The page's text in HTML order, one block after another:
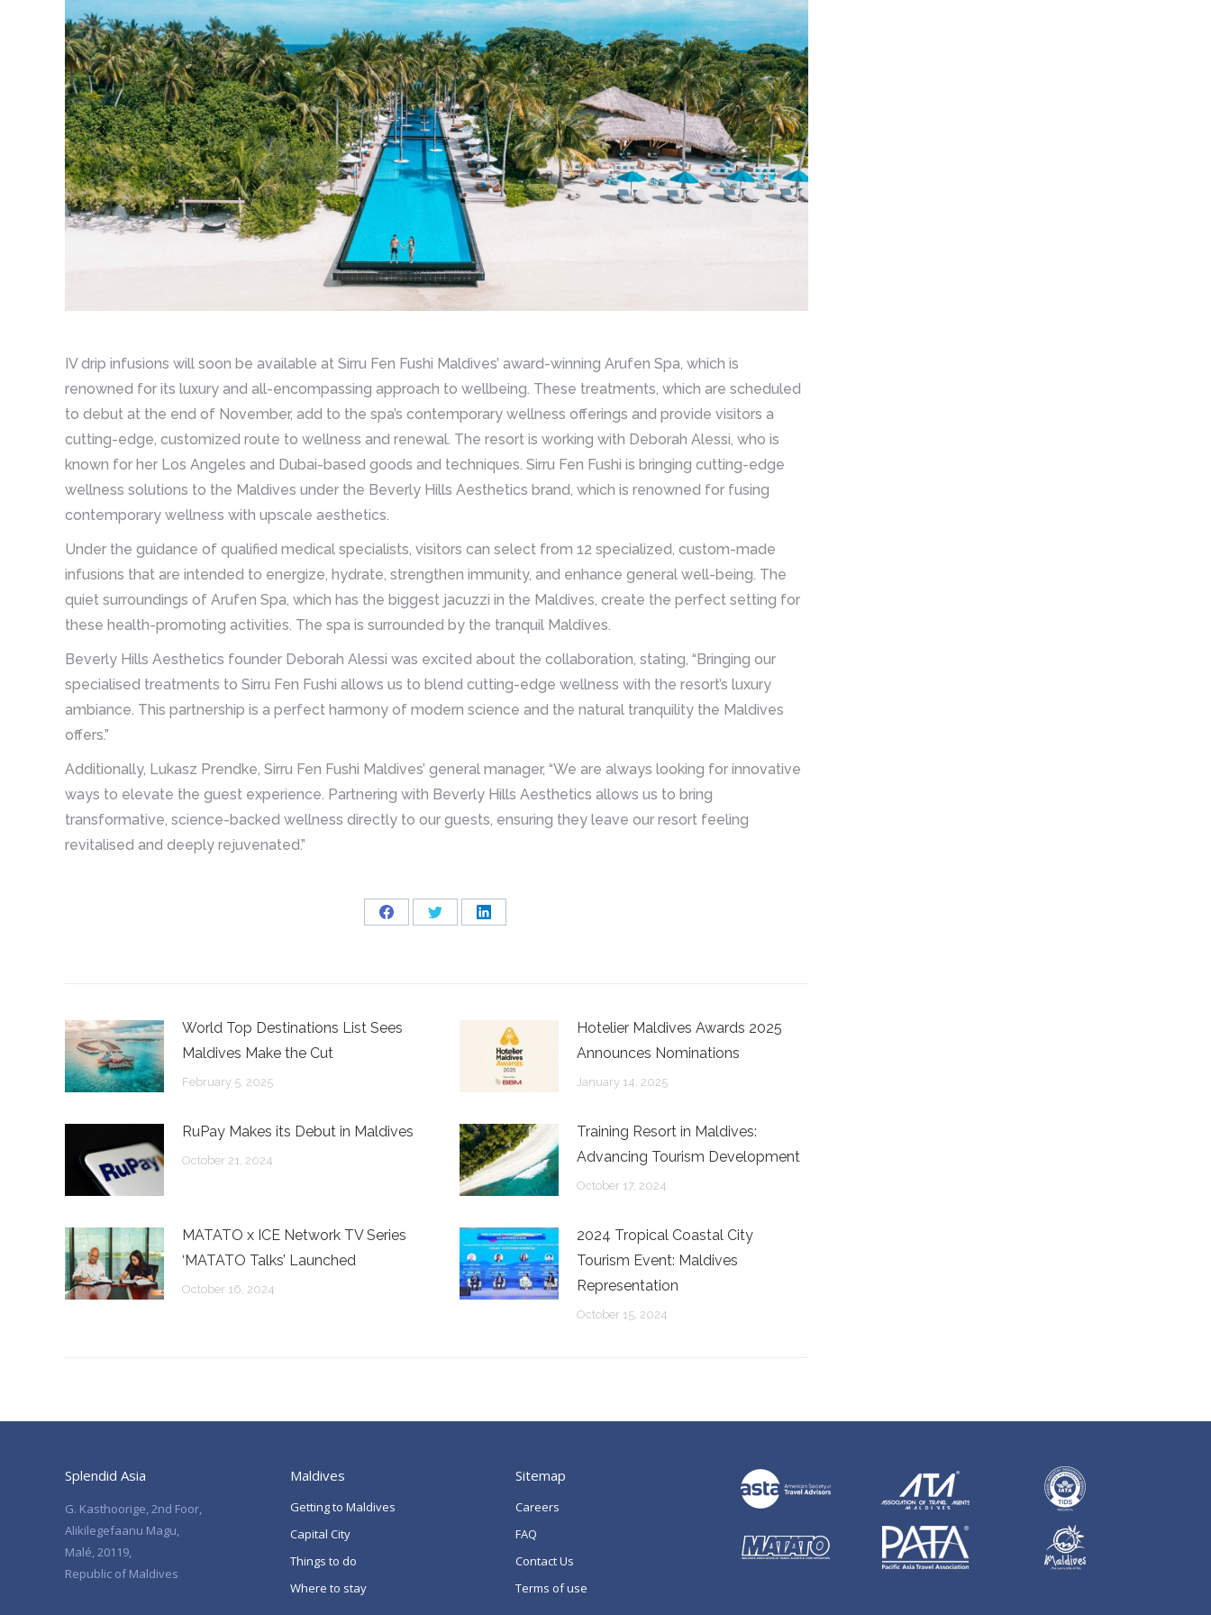
IV drip infusions will soon be available at Sirru Fen Fushi Maldives’ award-winning Arufen Spa, which is
renowned for its luxury and all-encompassing approach to wellbeing. These treatments, which are scheduled
to debut at the end of November, add to the spa’s contemporary wellness offerings and provide visitors a
cutting-edge, customized route to wellness and renewal. The resort is working with Deborah Alessi, who is
known for her Los Angeles and Dubai-based goods and techniques. Sirru Fen Fushi is bringing cutting-edge
wellness solutions to the Maldives under the Beverly Hills Aesthetics brand, which is renowned for fusing
contemporary wellness with upscale aesthetics.
Under the guidance of qualified medical specialists, visitors can select from 12 specialized, custom-made
infusions that are intended to energize, hydrate, strengthen immunity, and enhance general well-being. The
quiet surroundings of Arufen Spa, which has the biggest jacuzzi in the Maldives, create the perfect setting for
these health-promoting activities. The spa is surrounded by the tranquil Maldives.
Beverly Hills Aesthetics founder Deborah Alessi was excited about the collaboration, stating, “Bringing our
specialised treatments to Sirru Fen Fushi allows us to blend cutting-edge wellness with the resort’s luxury
ambiance. This partnership is a perfect harmony of modern science and the natural tranquility the Maldives
offers.”
Additionally, Lukasz Prendke, Sirru Fen Fushi Maldives’ general manager, “We are always looking for innovative
ways to elevate the guest experience. Partnering with Beverly Hills Aesthetics allows us to bring
transformative, science-backed wellness directly to our guests, ensuring they leave our resort feeling
revitalised and deeply rejuvenated.”
Share
Share
Share
World Top Destinations List Sees
Maldives Make the Cut
February 5, 2025
Hotelier Maldives Awards 2025
Announces Nominations
January 14, 2025
RuPay Makes its Debut in Maldives
October 21, 2024
Training Resort in Maldives:
Advancing Tourism Development
October 17, 2024
MATATO x ICE Network TV Series
‘MATATO Talks’ Launched
October 16, 2024
2024 Tropical Coastal City
Tourism Event: Maldives
Representation
October 15, 2024
Splendid Asia
G. Kasthoorige, 2nd Foor,
Alikilegefaanu Magu,
Malé, 20119,
Republic of Maldives
Maldives
Getting to Maldives
Capital City
Things to do
Where to stay
Sitemap
Careers
FAQ
Contact Us
Terms of use